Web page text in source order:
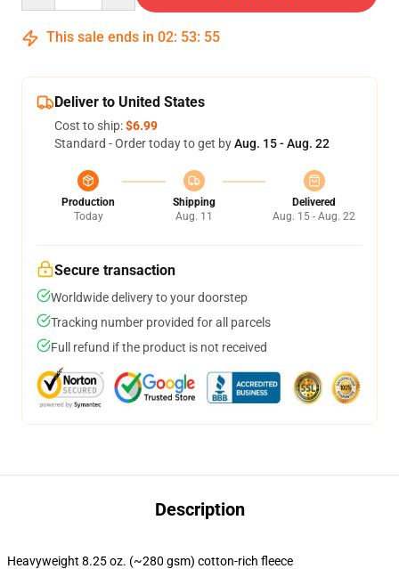
This sale ends in 02: 53: 54
Deliver to United States
Cost to ship:$6.99
Standard - Order today to get byAug. 15 - Aug. 22
Production
Today
Shipping
Aug. 11
Delivered
Aug. 15 - Aug. 22
Secure transaction
Worldwide delivery to your doorstep
Tracking number provided for all parcels
Full refund if the product is not received
Description
Heavyweight 8.25 oz. (~280 gsm) cotton-rich fleece